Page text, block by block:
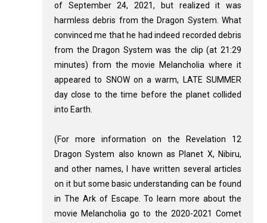
of September 24, 2021, but realized it was
harmless debris from the Dragon System. What
convinced me that he had indeed recorded debris
from the Dragon System was the clip (at 21:29
minutes) from the movie Melancholia where it
appeared to SNOW on a warm, LATE SUMMER
day close to the time before the planet collided
into Earth.
(For more information on the Revelation 12
Dragon System also known as Planet X, Nibiru,
and other names, I have written several articles
on it but some basic understanding can be found
in The Ark of Escape. To learn more about the
movie Melancholia go to the 2020-2021 Comet